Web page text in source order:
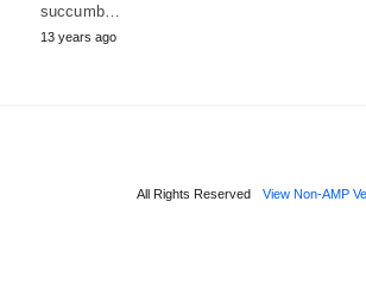
succumb…
13 years ago
All Rights Reserved View Non-AMP